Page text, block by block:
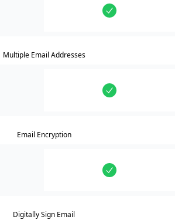
Multiple Email Addresses
Email Encryption
Digitally Sign Email